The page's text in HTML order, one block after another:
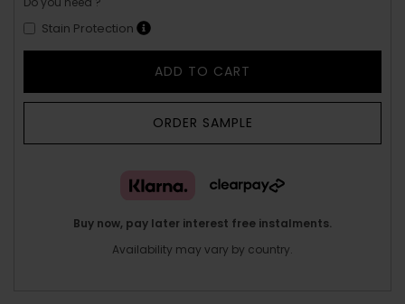
Stain Protection
ADD TO CART
ORDER SAMPLE
Buy now, pay later interest free instalments.
Availability may vary by country.